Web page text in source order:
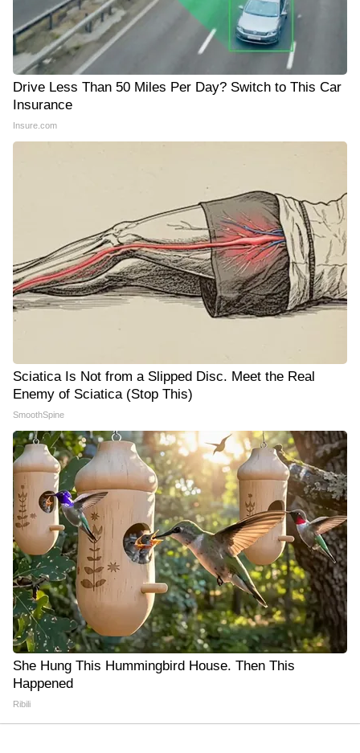
Drive Less Than 50 Miles Per Day? Switch to This Car
Insurance
Insure.com
Sciatica Is Not from a Slipped Disc. Meet the Real
Enemy of Sciatica (Stop This)
SmoothSpine
She Hung This Hummingbird House. Then This
Happened
Ribili